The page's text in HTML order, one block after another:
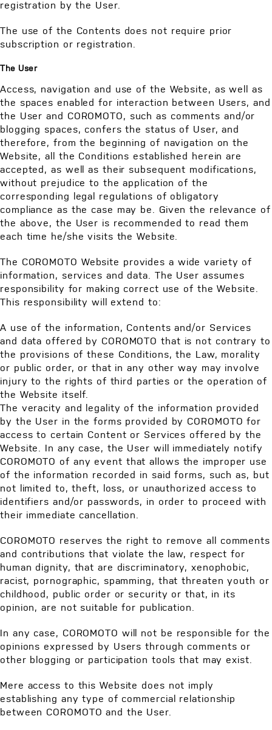
registration by the User.
The use of the Contents does not require prior
subscription or registration.
The User
Access, navigation and use of the Website, as well as
the spaces enabled for interaction between Users, and
the User and COROMOTO, such as comments and/or
blogging spaces, confers the status of User, and
therefore, from the beginning of navigation on the
Website, all the Conditions established herein are
accepted, as well as their subsequent modifications,
without prejudice to the application of the
corresponding legal regulations of obligatory
compliance as the case may be. Given the relevance of
the above, the User is recommended to read them
each time he/she visits the Website.
The COROMOTO Website provides a wide variety of
information, services and data. The User assumes
responsibility for making correct use of the Website.
This responsibility will extend to:
A use of the information, Contents and/or Services
and data offered by COROMOTO that is not contrary to
the provisions of these Conditions, the Law, morality
or public order, or that in any other way may involve
injury to the rights of third parties or the operation of
the Website itself.
The veracity and legality of the information provided
by the User in the forms provided by COROMOTO for
access to certain Content or Services offered by the
Website. In any case, the User will immediately notify
COROMOTO of any event that allows the improper use
of the information recorded in said forms, such as, but
not limited to, theft, loss, or unauthorized access to
identifiers and/or passwords, in order to proceed with
their immediate cancellation.
COROMOTO reserves the right to remove all comments
and contributions that violate the law, respect for
human dignity, that are discriminatory, xenophobic,
racist, pornographic, spamming, that threaten youth or
childhood, public order or security or that, in its
opinion, are not suitable for publication.
In any case, COROMOTO will not be responsible for the
opinions expressed by Users through comments or
other blogging or participation tools that may exist.
Mere access to this Website does not imply
establishing any type of commercial relationship
between COROMOTO and the User.